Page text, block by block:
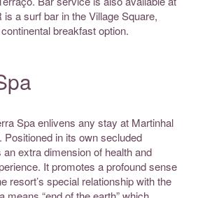
a surf bar in the Village Square,
breakfast option.
Spa enlivens any stay at Martinhal
in its own secluded
extra dimension of health and
It promotes a profound sense
resort’s special relationship with the